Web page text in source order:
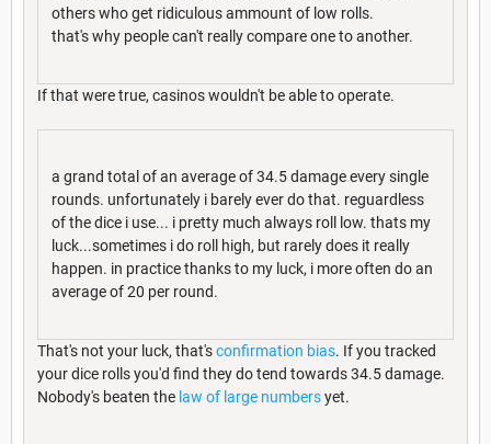
others who get ridiculous ammount of low rolls.
that's why people can't really compare one to another.
If that were true, casinos wouldn't be able to operate.
a grand total of an average of 34.5 damage every single
rounds. unfortunately i barely ever do that. reguardless
of the dice i use... i pretty much always roll low. thats my
luck...sometimes i do roll high, but rarely does it really
happen. in practice thanks to my luck, i more often do an
average of 20 per round.
That's not your luck, that'sconfirmation bias. If you tracked
your dice rolls you'd find they do tend towards 34.5 damage.
Nobody's beaten the law of large numbersyet.